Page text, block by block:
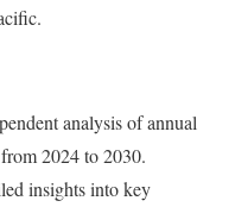
analysis of annual
2024 to 2030.
insights into key